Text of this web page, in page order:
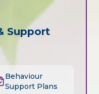
Support
Behaviour
Support Plans